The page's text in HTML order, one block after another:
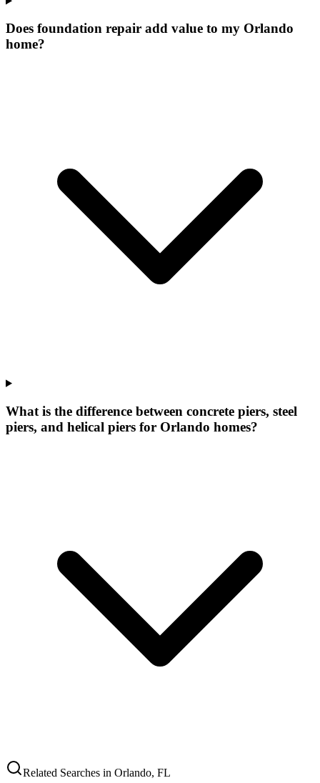
Does foundation repair add value to my Orlando
home?
What is the difference between concrete piers, steel
piers, and helical piers for Orlando homes?
Related Searches in Orlando, FL